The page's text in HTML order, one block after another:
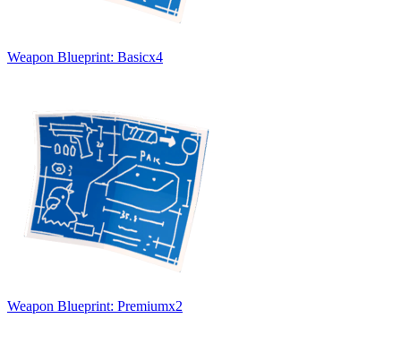
Weapon Blueprint: Basicx4
Weapon Blueprint: Premiumx2